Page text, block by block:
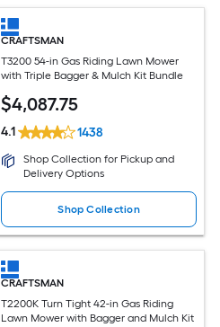
CRAFTSMAN
T3200 54-in Gas Riding Lawn Mower
with Triple Bagger & Mulch Kit Bundle
$4,087.75
4.1 1438
Shop Collection for Pickup and
Delivery Options
Shop Collection
CRAFTSMAN
T2200K Turn Tight 42-in Gas Riding
Lawn Mower with Bagger and Mulch Kit